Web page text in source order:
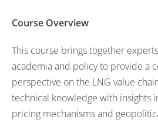
Course Overview
This course brings together
academia and policy to provide a
perspective on the LNG value
technical knowledge with insights
pricing mechanisms and